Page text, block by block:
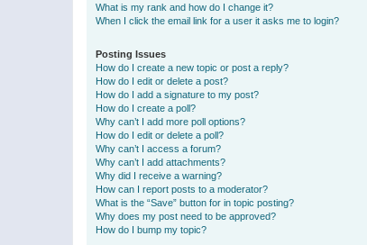
What is my rank and how do I change it?
When I click the email link for a user it asks me to login?
Posting Issues
How do I create a new topic or post a reply?
How do I edit or delete a post?
How do I add a signature to my post?
How do I create a poll?
Why can’t I add more poll options?
How do I edit or delete a poll?
Why can’t I access a forum?
Why can’t I add attachments?
Why did I receive a warning?
How can I report posts to a moderator?
What is the “Save” button for in topic posting?
Why does my post need to be approved?
How do I bump my topic?